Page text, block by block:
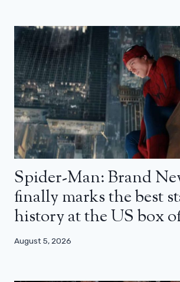
Spider-Man: Brand
finally marks the best
history at the US box
August 5, 2026